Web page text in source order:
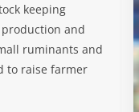
keeping
and
ruminants and
to raise farmer